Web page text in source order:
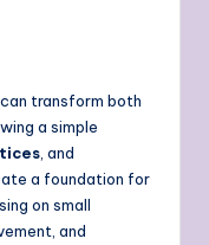
transform both
a simple
, and
a foundation for
on small
and